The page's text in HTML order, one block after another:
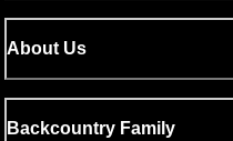
About Us
Backcountry Family